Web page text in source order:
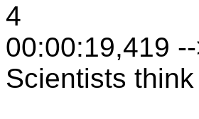
4
00:00:19,419
Scientists